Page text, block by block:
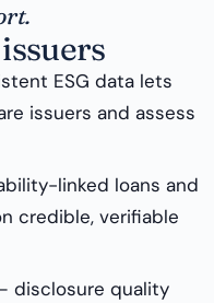
ESG data lets
issuers and assess
linked loans and
credible, verifiable
disclosure quality